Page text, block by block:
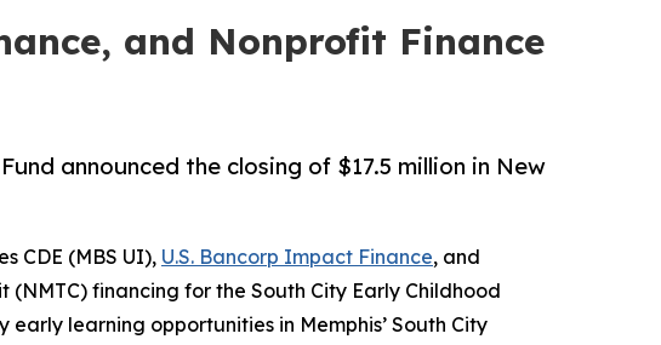
and Nonprofit Finance
announced the closing of $17.5 million in New
CDE (MBS UI), U.S. Bancorp Impact Finance, and
(NMTC) financing for the South City Early Childhood
learning opportunities in Memphis’ South City